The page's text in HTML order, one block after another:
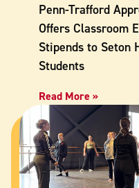
Penn-Trafford
Offers Classroom
Stipends to Seton
Students
Read More »